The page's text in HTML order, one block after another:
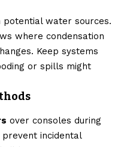
potential water sources.
where condensation
Keep systems
or spills might
over consoles during
incidental